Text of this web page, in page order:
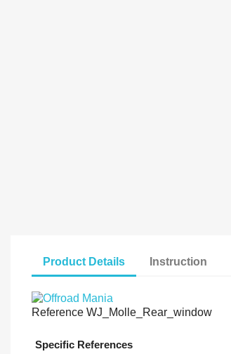
Product Details Instruction
Reference WJ_Molle_Rear_window
Specific References